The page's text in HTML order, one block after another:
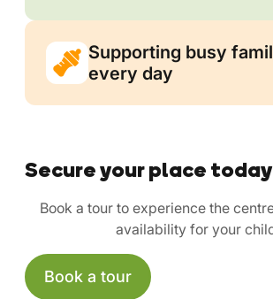
Supporting busy
every day
Secure your place today
Book a tour to experience the
availability for your
Book a tour